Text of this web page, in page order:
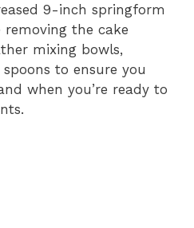
9-inch springform
the cake
mixing bowls,
to ensure you
when you’re ready to